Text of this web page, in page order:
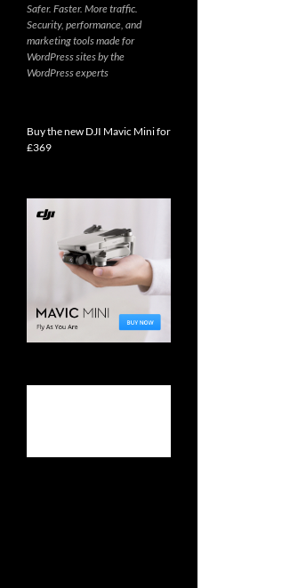
Safer. Faster. More traffic.
Security, performance, and
marketing tools made for
WordPress sites by the
WordPress experts
Buy the new DJI Mavic Mini for
£369